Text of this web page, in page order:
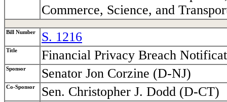
Commerce, Science, and
Bill Number S. 1216
Title Financial Privacy Breach
Sponsor Senator Jon Corzine (D-NJ)
Co-Sponsor Sen. Christopher J. Dodd (D-CT)